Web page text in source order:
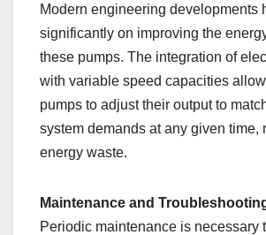
Modern engineering developments
significantly on improving the
these pumps. The integration of
with variable speed capacities
pumps to adjust their output to
system demands at any given time,
energy waste.
Maintenance and
Periodic maintenance is necessary